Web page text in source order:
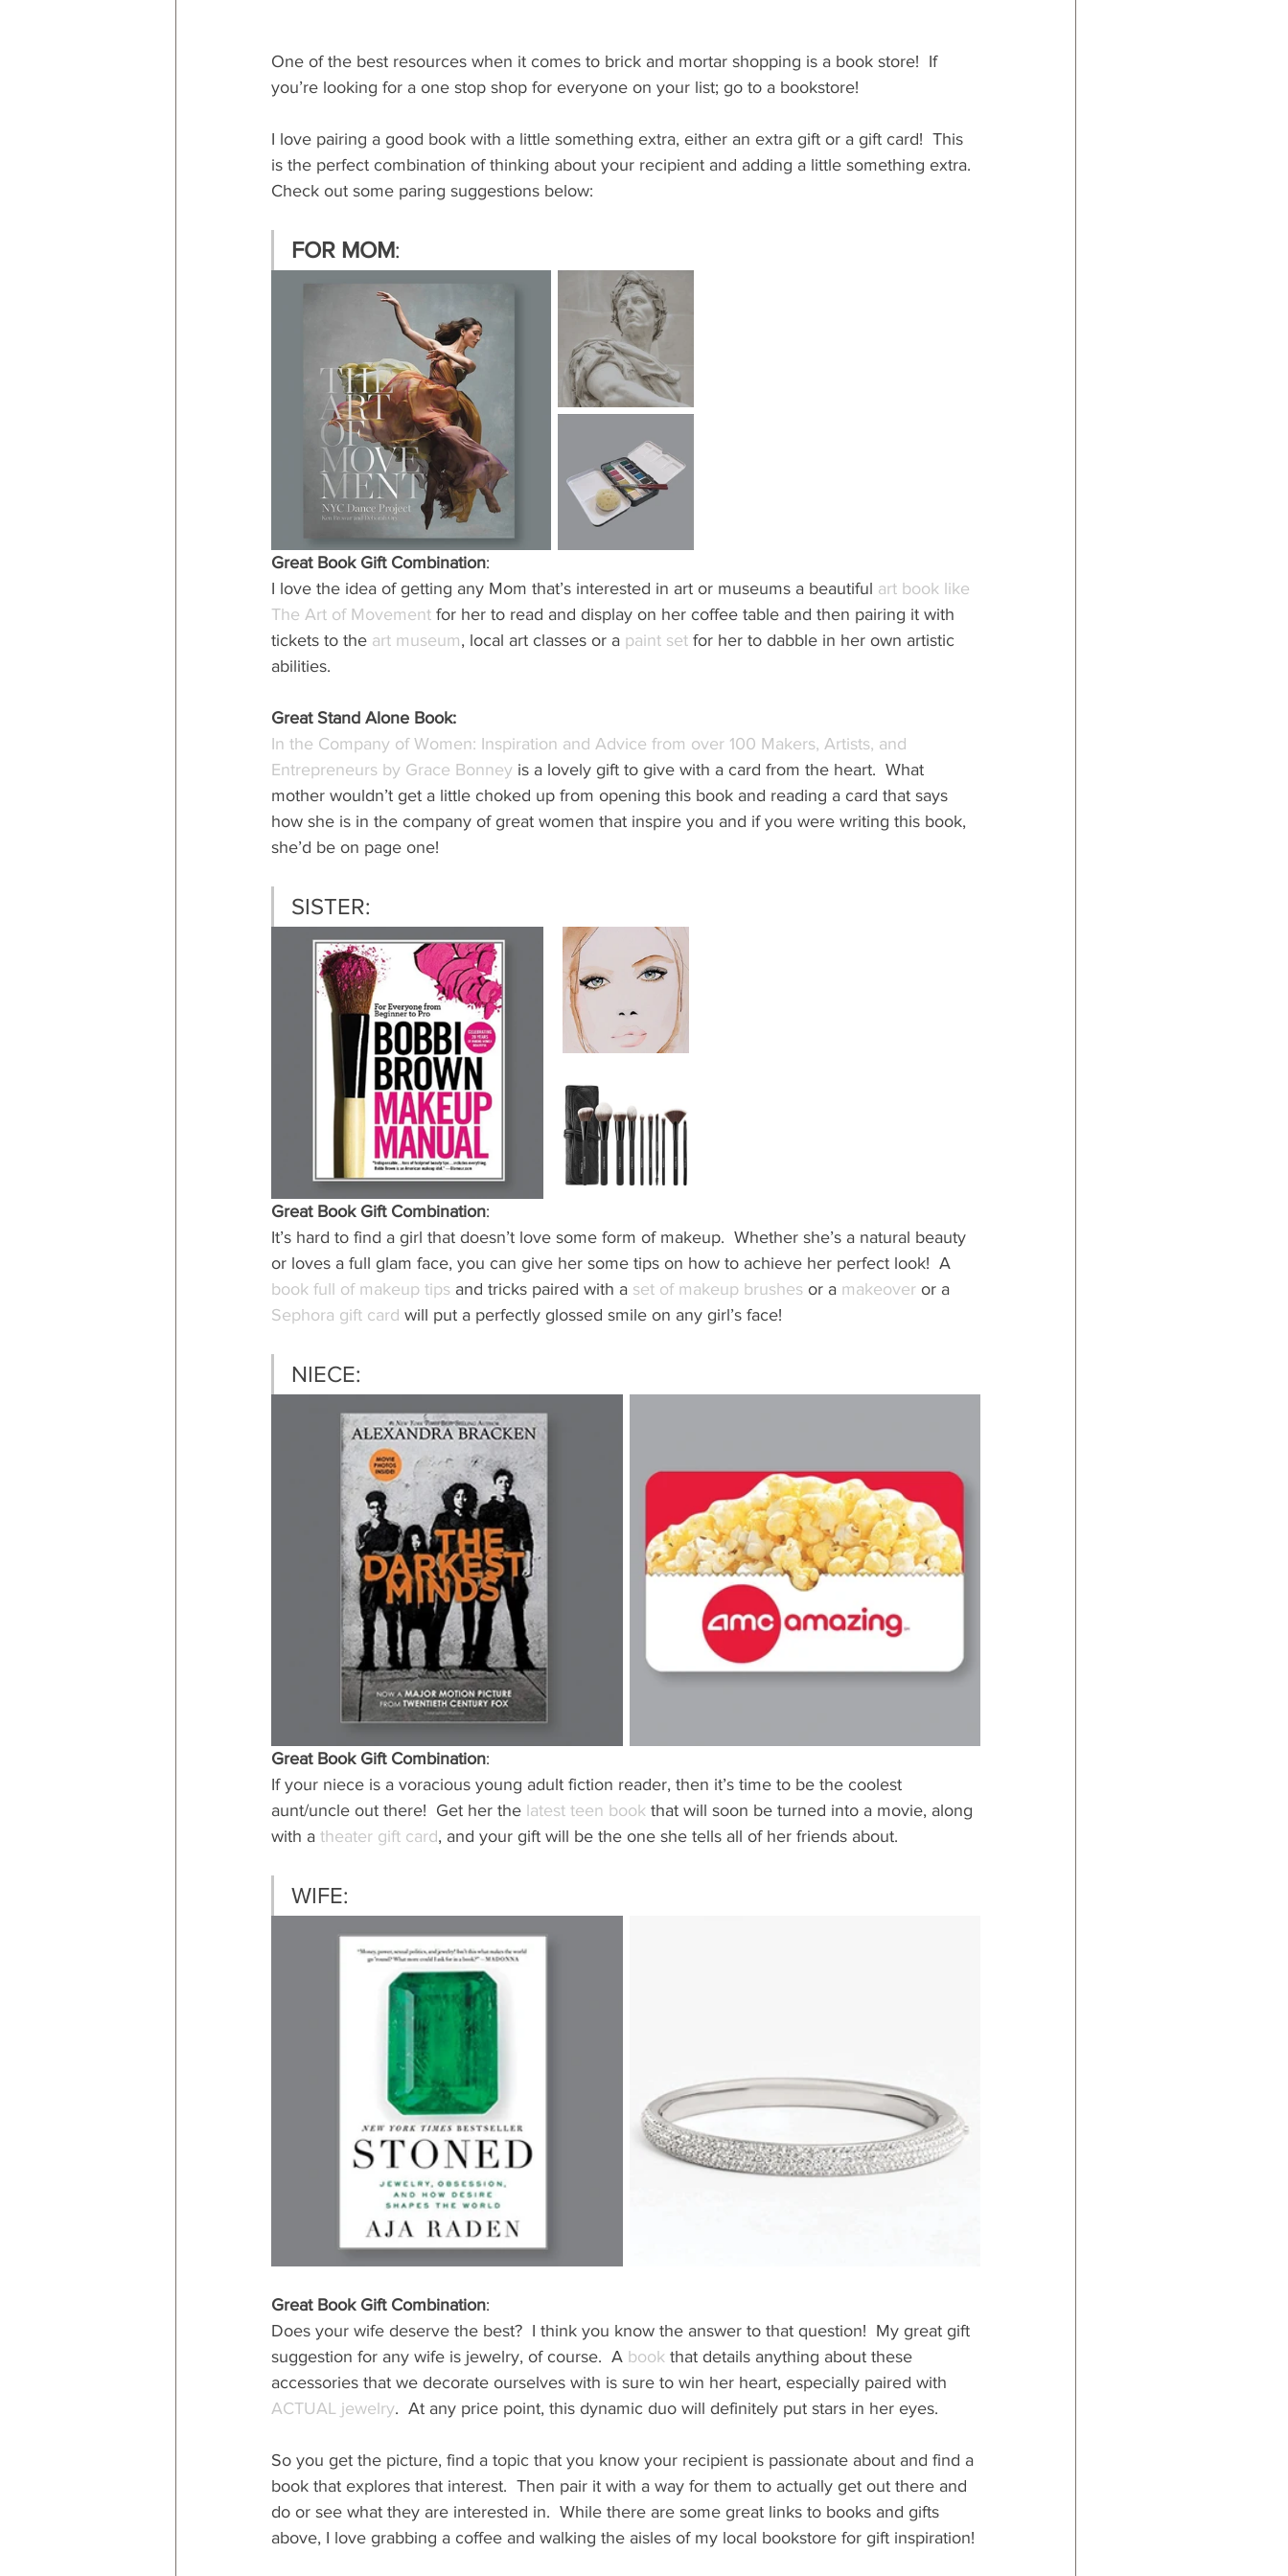
One of the best resources when it comes to brick and mortar shopping is a book store!  If
you’re looking for a one stop shop for everyone on your list; go to a bookstore!
I love pairing a good book with a little something extra, either an extra gift or a gift card!  This
is the perfect combination of thinking about your recipient and adding a little something extra.
Check out some paring suggestions below:
FOR MOM:
Great Book Gift Combination:
I love the idea of getting any Mom that’s interested in art or museums a beautiful art book like
The Art of Movement for her to read and display on her coffee table and then pairing it with
tickets to the art museum, local art classes or a paint set for her to dabble in her own artistic
abilities.
Great Stand Alone Book:
In the Company of Women: Inspiration and Advice from over 100 Makers, Artists, and
Entrepreneurs by Grace Bonney is a lovely gift to give with a card from the heart.  What
mother wouldn’t get a little choked up from opening this book and reading a card that says
how she is in the company of great women that inspire you and if you were writing this book,
she’d be on page one!
SISTER:
Great Book Gift Combination:
It’s hard to find a girl that doesn’t love some form of makeup.  Whether she’s a natural beauty
or loves a full glam face, you can give her some tips on how to achieve her perfect look!  A
book full of makeup tips and tricks paired with a set of makeup brushes or a makeover or a
Sephora gift card will put a perfectly glossed smile on any girl’s face!
NIECE:
Great Book Gift Combination:
If your niece is a voracious young adult fiction reader, then it’s time to be the coolest
aunt/uncle out there!  Get her the latest teen book that will soon be turned into a movie, along
with a theater gift card, and your gift will be the one she tells all of her friends about.
WIFE:
Great Book Gift Combination:
Does your wife deserve the best?  I think you know the answer to that question!  My great gift
suggestion for any wife is jewelry, of course.  A book that details anything about these
accessories that we decorate ourselves with is sure to win her heart, especially paired with
ACTUAL jewelry.  At any price point, this dynamic duo will definitely put stars in her eyes.
So you get the picture, find a topic that you know your recipient is passionate about and find a
book that explores that interest.  Then pair it with a way for them to actually get out there and
do or see what they are interested in.  While there are some great links to books and gifts
above, I love grabbing a coffee and walking the aisles of my local bookstore for gift inspiration!